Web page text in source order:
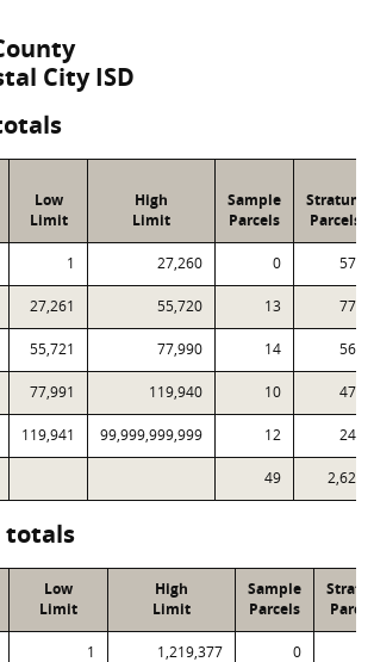
City ISD
Low
Limit
High
Limit
Sample
Parcels
Stratum
Parcels
1 27,260 0 575
27,261 55,720 13 771
55,721 77,990 14 565
77,991 119,940 10 478
119,941 99,999,999,999 12 240
49 2,629
totals
Low
Limit
High
Limit
Sample
Parcels
1 1,219,377 0